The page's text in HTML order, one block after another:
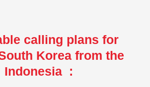
calling plans for
Korea from the
Indonesia :